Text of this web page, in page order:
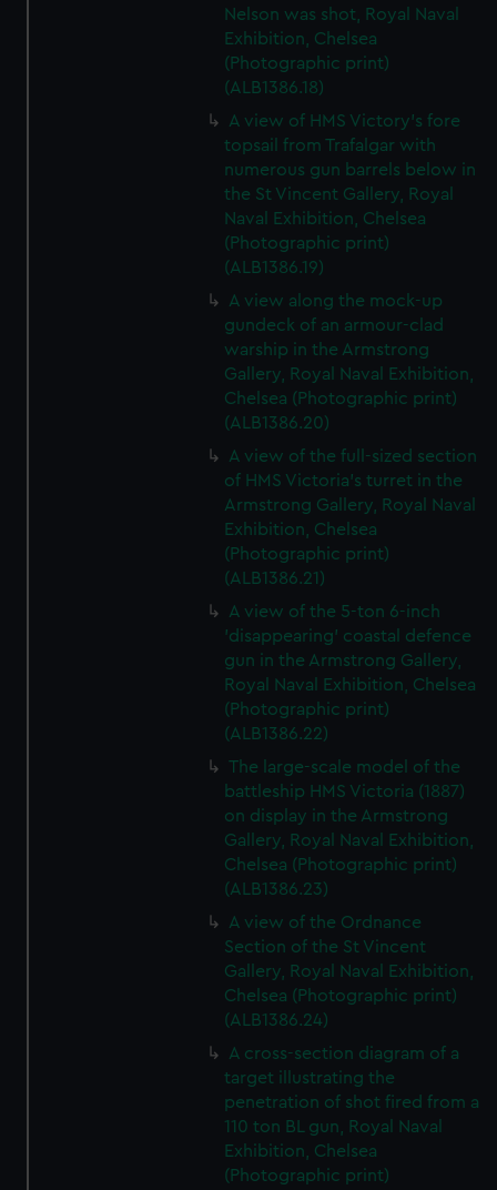
Nelson was shot, Royal Naval
Exhibition, Chelsea
(Photographic print)
(ALB1386.18)
A view of HMS Victory's fore
topsail from Trafalgar with
numerous gun barrels below in
the St Vincent Gallery, Royal
Naval Exhibition, Chelsea
(Photographic print)
(ALB1386.19)
A view along the mock-up
gundeck of an armour-clad
warship in the Armstrong
Gallery, Royal Naval Exhibition,
Chelsea (Photographic print)
(ALB1386.20)
A view of the full-sized section
of HMS Victoria's turret in the
Armstrong Gallery, Royal Naval
Exhibition, Chelsea
(Photographic print)
(ALB1386.21)
A view of the 5-ton 6-inch
'disappearing' coastal defence
gun in the Armstrong Gallery,
Royal Naval Exhibition, Chelsea
(Photographic print)
(ALB1386.22)
The large-scale model of the
battleship HMS Victoria (1887)
on display in the Armstrong
Gallery, Royal Naval Exhibition,
Chelsea (Photographic print)
(ALB1386.23)
A view of the Ordnance
Section of the St Vincent
Gallery, Royal Naval Exhibition,
Chelsea (Photographic print)
(ALB1386.24)
A cross-section diagram of a
target illustrating the
penetration of shot fired from a
110 ton BL gun, Royal Naval
Exhibition, Chelsea
(Photographic print)